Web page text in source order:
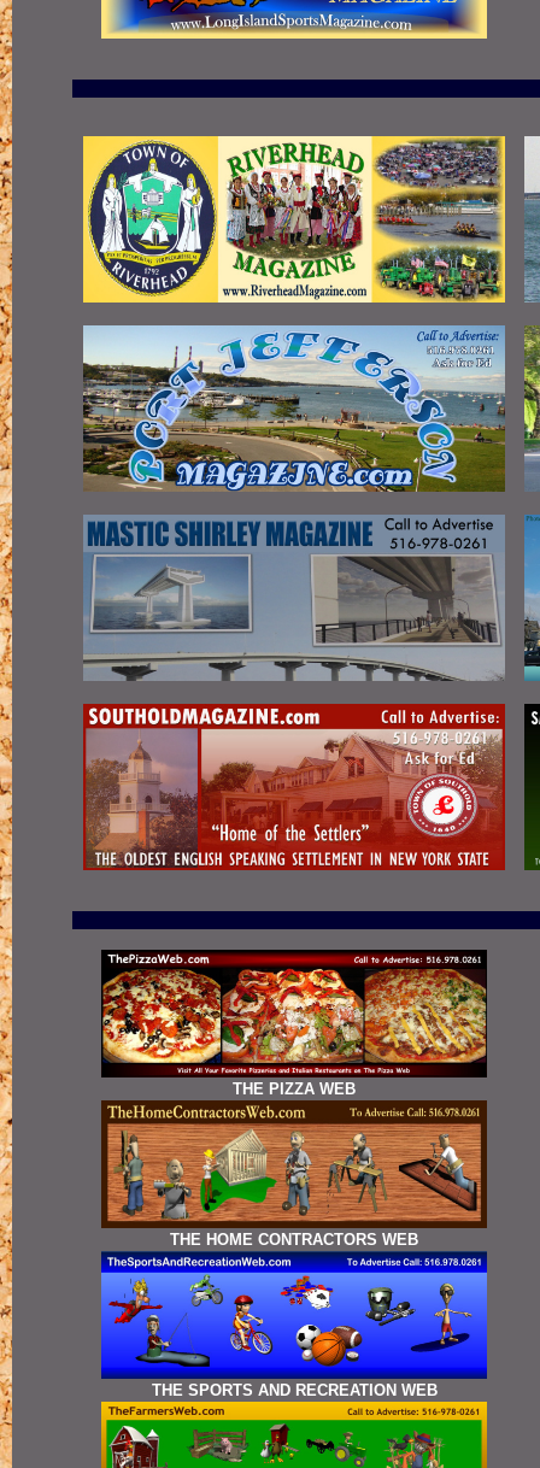
THE PIZZA WEB
THE HOME CONTRACTORS WEB
THE SPORTS AND RECREATION WEB